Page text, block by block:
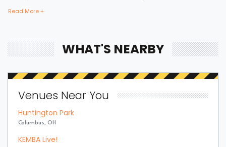
Bring all your loved ones together in a single suite and have a
memorable time enjoying an incredible show. Whether your
bound to enjoy the unique and memorable experience with
A Soccer suites which are shared suites and private suites. If
opt for private suites that hold 30 people at the most. These
luxury suites offer fans the highly coveted privacy and luxury
when it comes to attending a popular event. This is why they are
Read More +
WHAT'S NEARBY
Venues Near You
Huntington Park
Columbus, OH
KEMBA Live!